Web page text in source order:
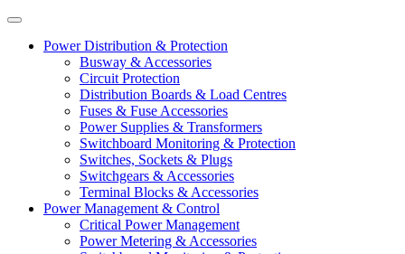
Power Distribution & Protection
Busway & Accessories
Circuit Protection
Distribution Boards & Load Centres
Fuses & Fuse Accessories
Power Supplies & Transformers
Switchboard Monitoring & Protection
Switches, Sockets & Plugs
Switchgears & Accessories
Terminal Blocks & Accessories
Power Management & Control
Critical Power Management
Power Metering & Accessories